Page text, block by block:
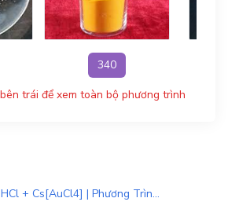
340
trái để xem toàn bộ phương trình
CsCl + HAuCl4 → HCl + Cs[AuCl4] | Phương Trình Phản Ứng Hóa Học